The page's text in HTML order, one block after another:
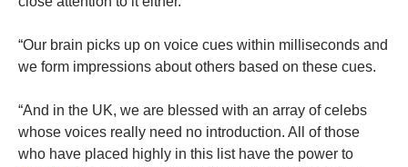
“Our brain picks up on voice cues within milliseconds and
we form impressions about others based on these cues.
“And in the UK, we are blessed with an array of celebs
whose voices really need no introduction. All of those
who have placed highly in this list have the power to